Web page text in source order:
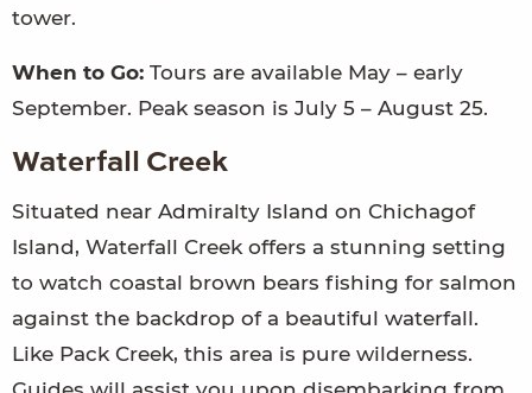
tower.
When to Go: Tours are available May – early
September. Peak season is July 5 – August 25.
Waterfall Creek
Situated near Admiralty Island on Chichagof
Island, Waterfall Creek offers a stunning setting
to watch coastal brown bears fishing for salmon
against the backdrop of a beautiful waterfall.
Like Pack Creek, this area is pure wilderness.